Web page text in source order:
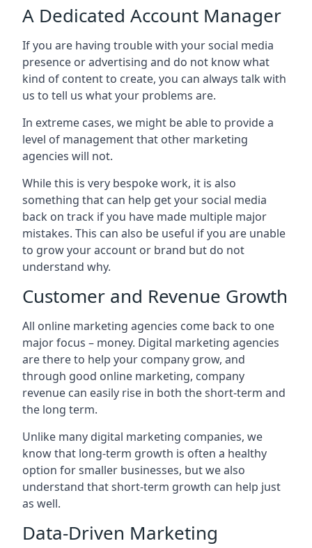
A Dedicated Account Manager
If you are having trouble with your social media
presence or advertising and do not know what
kind of content to create, you can always talk with
us to tell us what your problems are.
In extreme cases, we might be able to provide a
level of management that other marketing
agencies will not.
While this is very bespoke work, it is also
something that can help get your social media
back on track if you have made multiple major
mistakes. This can also be useful if you are unable
to grow your account or brand but do not
understand why.
Customer and Revenue Growth
All online marketing agencies come back to one
major focus – money. Digital marketing agencies
are there to help your company grow, and
through good online marketing, company
revenue can easily rise in both the short-term and
the long term.
Unlike many digital marketing companies, we
know that long-term growth is often a healthy
option for smaller businesses, but we also
understand that short-term growth can help just
as well.
Data-Driven Marketing